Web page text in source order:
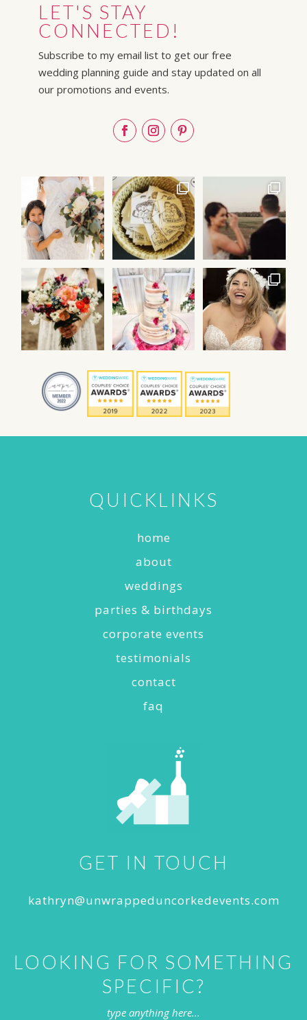
LET'S STAY
CONNECTED!
Subscribe to my email list to get our free
wedding planning guide and stay updated on all
our promotions and events.
QUICKLINKS
home
about
weddings
parties & birthdays
corporate events
testimonials
contact
faq
GET IN TOUCH
kathryn@unwrappeduncorkedevents.com
LOOKING FOR SOMETHING
SPECIFIC?